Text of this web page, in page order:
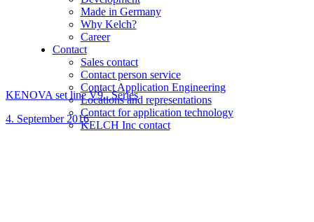
Made in Germany
Why Kelch?
Career
Contact
Sales contact
Contact person service
Contact Application Engineering
Locations and representations
Contact for application technology
KELCH Inc contact
KENOVA set line V9.. Series
4. September 2016